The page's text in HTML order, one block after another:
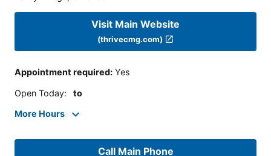
Visit Main Website
(thrivecmg.com)
Appointment required: Yes
Open Today: to
More Hours
Call Main Phone